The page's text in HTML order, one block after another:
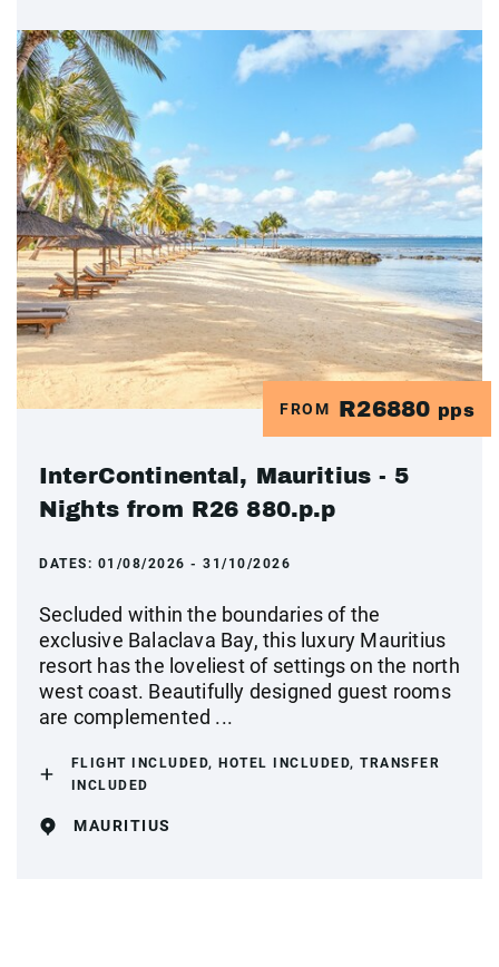
FROM R26880 pps
InterContinental, Mauritius - 5
Nights from R26 880.p.p
DATES: 01/08/2026 - 31/10/2026
Secluded within the boundaries of the
exclusive Balaclava Bay, this luxury Mauritius
resort has the loveliest of settings on the north
west coast. Beautifully designed guest rooms
are complemented ...
FLIGHT INCLUDED, HOTEL INCLUDED, TRANSFER
INCLUDED
MAURITIUS